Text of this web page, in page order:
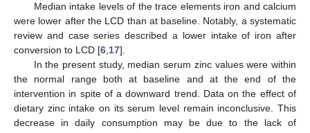
Median intake levels of the trace elements iron and calcium
were lower after the LCD than at baseline. Notably, a systematic
review and case series described a lower intake of iron after
conversion to LCD [6,17].
In the present study, median serum zinc values were within
the normal range both at baseline and at the end of the
intervention in spite of a downward trend. Data on the effect of
dietary zinc intake on its serum level remain inconclusive. This
decrease in daily consumption may be due to the lack of